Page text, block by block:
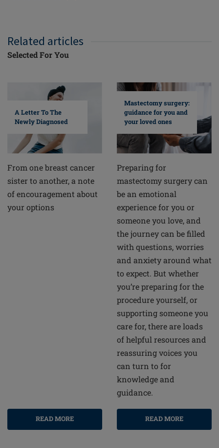
Related articles
Selected For You
A Letter To The
Newly Diagnosed
From one breast cancer
sister to another, a note
of encouragement about
your options
READ MORE
Mastectomy surgery:
guidance for you and
your loved ones
Preparing for
mastectomy surgery can
be an emotional
experience for you or
someone you love, and
the journey can be filled
with questions, worries
and anxiety around what
to expect. But whether
you’re preparing for the
procedure yourself, or
supporting someone you
care for, there are loads
of helpful resources and
reassuring voices you
can turn to for
knowledge and
guidance.
READ MORE